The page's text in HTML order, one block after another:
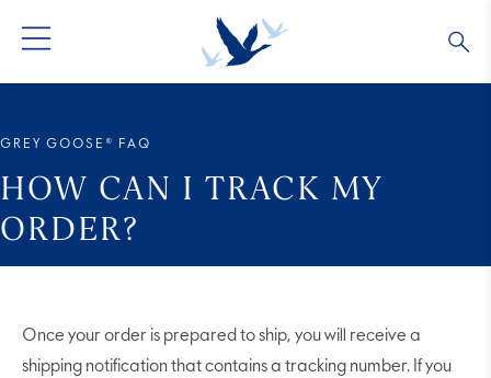
ALTIUS
FLAVORED VODKA
COLLECTIONS
ARTICLES
FAQS
GREY GOOSE® FAQ
HOW CAN I TRACK MY
ORDER?
Once your order is prepared to ship, you will receive a
shipping notification that contains a tracking number. If you